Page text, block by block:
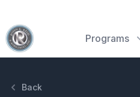
Programs
Back